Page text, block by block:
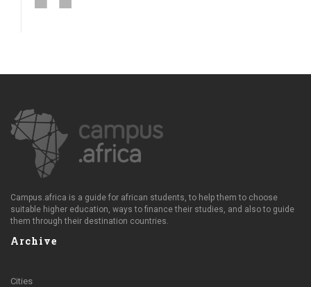
Campus.africa is a guide for african students, to help them to choose
suitable higher education, ways to finance their studies, and also to guide
them through their destination countries.
Archive
Cities